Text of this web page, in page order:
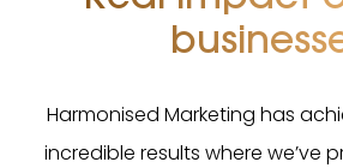
Harmonised Marketing has
incredible results where we’ve